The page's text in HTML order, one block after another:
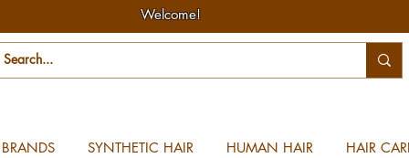
BRANDS SYNTHETIC HAIR HUMAN HAIR HAIR
Welcome!